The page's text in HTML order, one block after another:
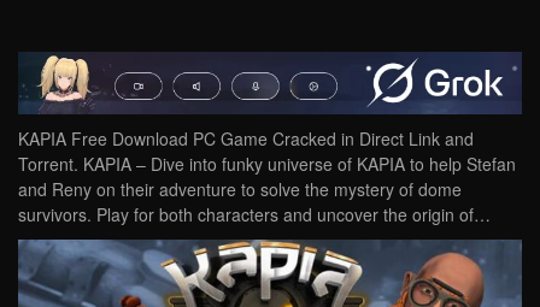
KAPIA Free Download PC Game Cracked in Direct Link and
Torrent. KAPIA – Dive into funky universe of KAPIA to help Stefan
and Reny on their adventure to solve the mystery of dome
survivors. Play for both characters and uncover the origin of…